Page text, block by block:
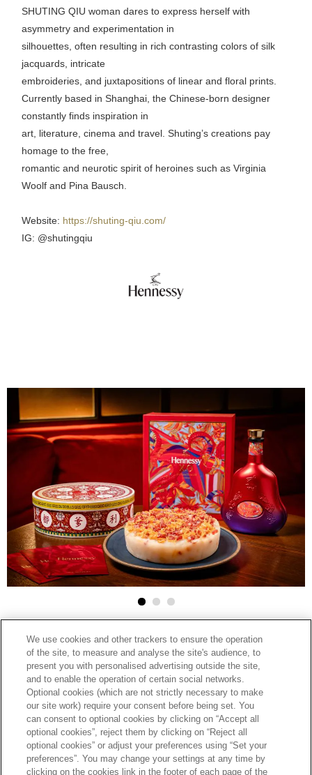
SHUTING QIU woman dares to express herself with
asymmetry and experimentation in
silhouettes, often resulting in rich contrasting colors of silk
jacquards, intricate
embroideries, and juxtapositions of linear and floral prints.
Currently based in Shanghai, the Chinese-born designer
constantly finds inspiration in
art, literature, cinema and travel. Shuting’s creations pay
homage to the free,
romantic and neurotic spirit of heroines such as Virginia
Woolf and Pina Bausch.
Website: https://shuting-qiu.com/
IG: @shutingqiu
2025-02-10
HENNESSY
facebook
linkedin
HENNESSY ELEVATES CHINESE NEW
YEAR CELEBRATIONS WITH EXCLUSIVE
TASTING MENUS AND RETAIL
PROMOTIONS
We use cookies and other trackers to ensure the operation
of the site, to measure and analyse the site's audience, to
present you with personalised advertising outside the site,
and to enable the operation of certain social networks.
Optional cookies (which are not strictly necessary to make
our site work) require your consent before being set. You
can consent to optional cookies by clicking on “Accept all
optional cookies”, reject them by clicking on “Reject all
optional cookies” or adjust your preferences using “Set your
preferences”. You may change your settings at any time by
clicking on the cookies link in the footer of each page of the